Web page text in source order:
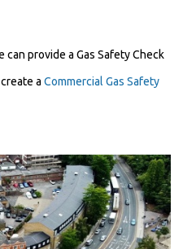
provide a Gas Safety Check
a Commercial Gas Safety